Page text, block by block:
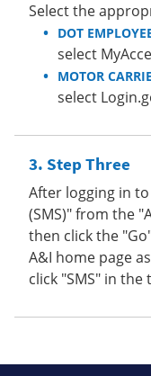
Select the
DOT
select
MOTOR
select
Step Three
After logging in to
(SMS)" from the
then click the
A&I home page
click "SMS" in